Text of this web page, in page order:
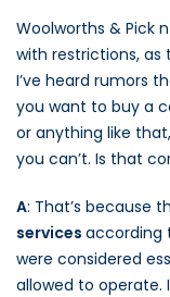
Woolworths & Pick
with restrictions, as
I’ve heard rumors
you want to buy a
or anything like
you can’t. Is that
A: That’s because
services according
were considered
allowed to operate.